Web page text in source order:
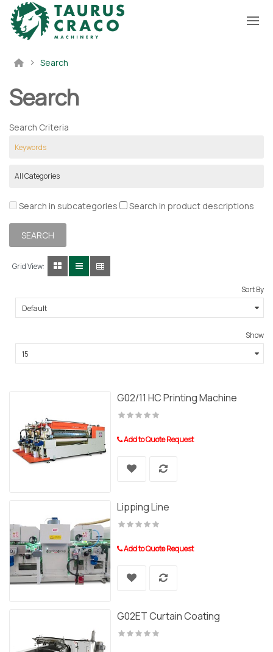
Search
Search
Search Criteria
Search in subcategories Search in product descriptions
Grid View:
Sort By
Show
G02/11 HC Printing Machine
Add to Quote Request
Lipping Line
Add to Quote Request
G02ET Curtain Coating